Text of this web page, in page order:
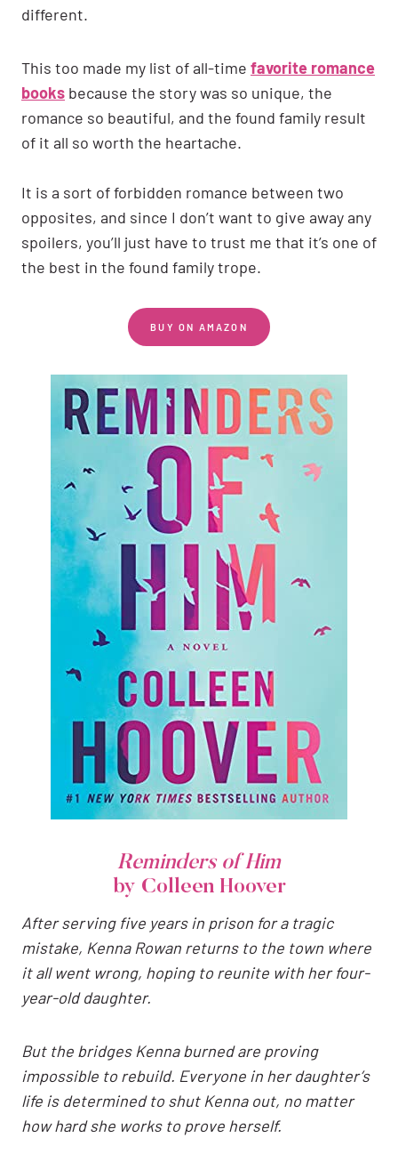
different.
This too made my list of all-time favorite romance
books because the story was so unique, the
romance so beautiful, and the found family result
of it all so worth the heartache.
It is a sort of forbidden romance between two
opposites, and since I don’t want to give away any
spoilers, you’ll just have to trust me that it’s one of
the best in the found family trope.
BUY ON AMAZON
Reminders of Him
by Colleen Hoover
After serving five years in prison for a tragic
mistake, Kenna Rowan returns to the town where
it all went wrong, hoping to reunite with her four-
year-old daughter.
But the bridges Kenna burned are proving
impossible to rebuild. Everyone in her daughter’s
life is determined to shut Kenna out, no matter
how hard she works to prove herself.